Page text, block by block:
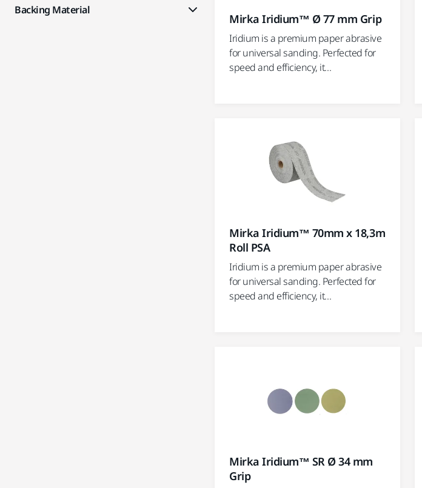
Backing Material
Mirka Iridium™ Ø 77 mm Grip
Iridium is a premium paper abrasive
for universal sanding. Perfected for
speed and efficiency, it...
Mirka Iridium™ 70mm x 18,3m
Roll PSA
Iridium is a premium paper abrasive
for universal sanding. Perfected for
speed and efficiency, it...
Mirka Iridium™ SR Ø 34 mm
Grip